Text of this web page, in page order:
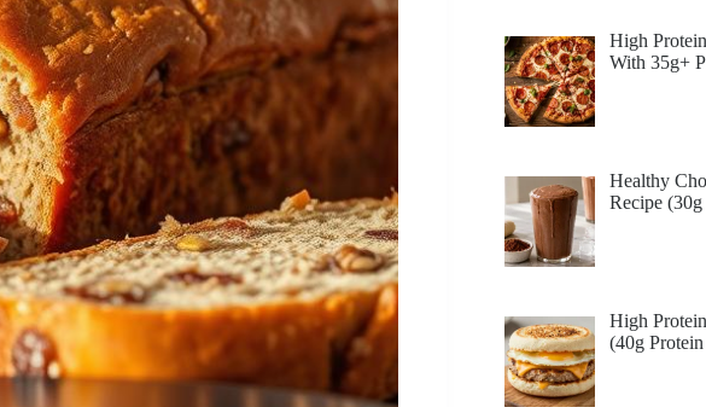
High
With 35g+
Healthy
Recipe
High
(40g